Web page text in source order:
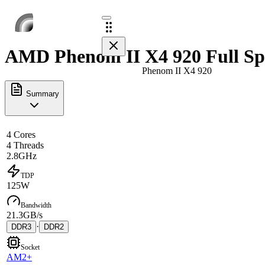
Phenom II X4 920
AMD Phenom II X4 920 Full
Summary
4 Cores
4 Threads
2.8GHz
TDP
125W
Bandwidth
21.3GB/s
DDR3 · DDR2
Socket
AM2+